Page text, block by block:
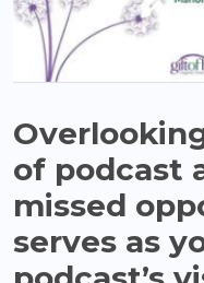
of podcast
missed
serves as